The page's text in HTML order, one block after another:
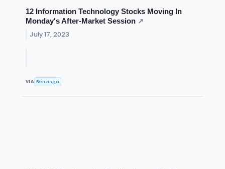
12 Information Technology Stocks Moving In
Monday's After-Market Session ↗
July 17, 2023
VIA Benzinga